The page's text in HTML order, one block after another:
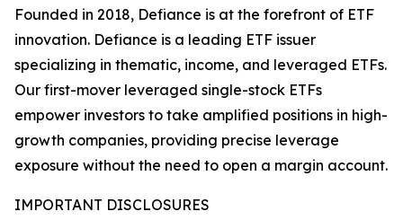
Founded in 2018, Defiance is at the forefront of ETF
innovation. Defiance is a leading ETF issuer
specializing in thematic, income, and leveraged ETFs.
Our first-mover leveraged single-stock ETFs
empower investors to take amplified positions in high-
growth companies, providing precise leverage
exposure without the need to open a margin account.
IMPORTANT DISCLOSURES